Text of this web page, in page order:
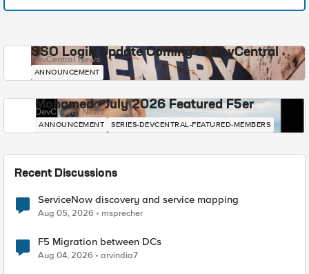
SSO Login Update Coming to DevCentral
DevCentral News
ANNOUNCEMENT
Mohamed - July 2026 Featured F5er
DevCentral News
ANNOUNCEMENT SERIES-DEVCENTRAL-FEATURED-MEMBERS
Recent Discussions
ServiceNow discovery and service mapping
Aug 05, 2026 msprecher
F5 Migration between DCs
Aug 04, 2026 arvindia7